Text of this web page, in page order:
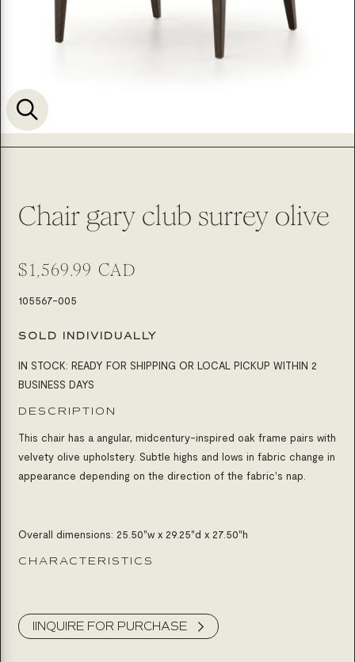
Product Inquiry
Chair gary club surrey olive
Regular
price
$1,569.99 CAD
SKU:
105567-005
SOLD INDIVIDUALLY
IN STOCK: READY FOR SHIPPING OR LOCAL PICKUP WITHIN 2
BUSINESS DAYS
DESCRIPTION
This chair has a angular, midcentury-inspired oak frame pairs with
velvety olive upholstery. Subtle highs and lows in fabric change in
appearance depending on the direction of the fabric's nap.
Overall dimensions: 25.50"w x 29.25"d x 27.50"h
CHARACTERISTICS
IINQUIRE FOR PURCHASE